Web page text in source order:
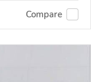
Compare